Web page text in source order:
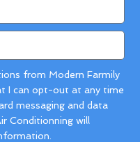
from Modern Farmily
I can opt-out at any time
messaging and data
Conditionning will